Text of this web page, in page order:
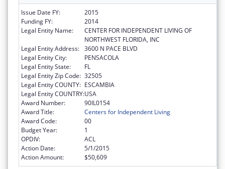
Issue Date FY:
2015
Funding FY:
2014
Legal Entity Name:
CENTER FOR INDEPENDENT LIVING OF
NORTHWEST FLORIDA, INC
Legal Entity Address: 3600 N PACE BLVD
Legal Entity City:
PENSACOLA
Legal Entity State:
FL
Legal Entity Zip Code: 32505
Legal Entity COUNTY: ESCAMBIA
Legal Entity COUNTRY:USA
Award Number:
90IL0154
Award Title:
Centers for Independent Living
Award Code:
00
Budget Year:
1
OPDIV:
ACL
Action Date:
5/1/2015
Action Amount:
$50,609